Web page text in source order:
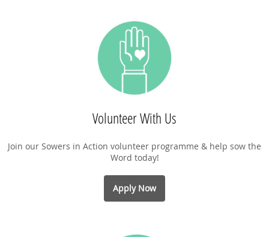
Volunteer With Us
Join our Sowers in Action volunteer programme & help sow the
Word today!
Apply Now